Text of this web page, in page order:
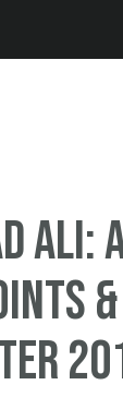
Ali: